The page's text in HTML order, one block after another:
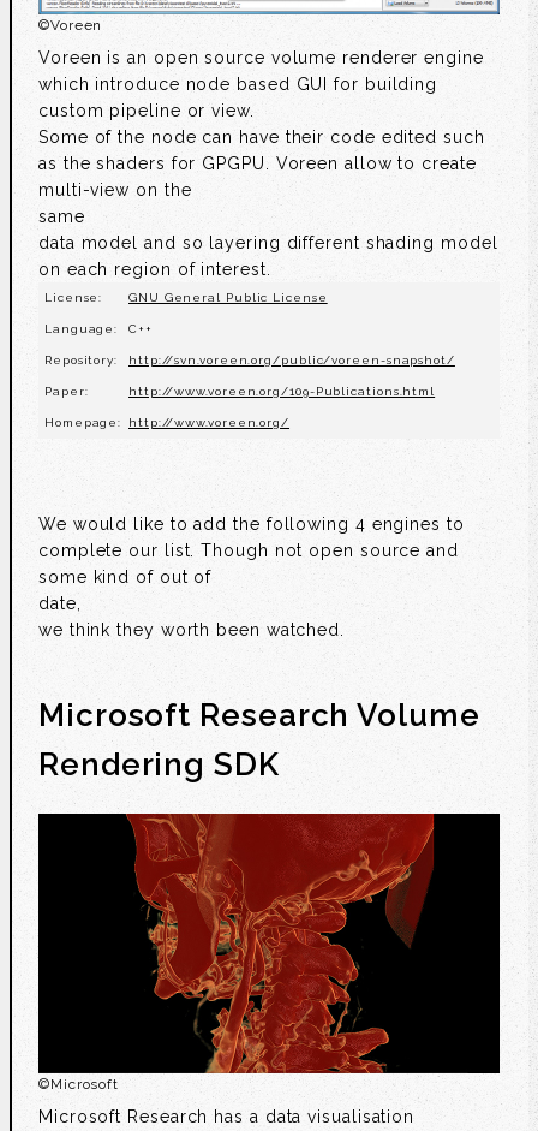
©Voreen
Voreen is an open source volume renderer engine
which introduce node based GUI for building
custom pipeline or view.
Some of the node can have their code edited such
as the shaders for GPGPU. Voreen allow to create
multi-view on the
same
data model and so layering different shading model
on each region of interest.
License: GNU General Public License
Language: C++
Repository: http://svn.voreen.org/public/voreen-snapshot/
Paper: http://www.voreen.org/109-Publications.html
Homepage: http://www.voreen.org/
We would like to add the following 4 engines to
complete our list. Though not open source and
some kind of out of
date,
we think they worth been watched.
Microsoft Research Volume
Rendering SDK
©Microsoft
Microsoft Research has a data visualisation